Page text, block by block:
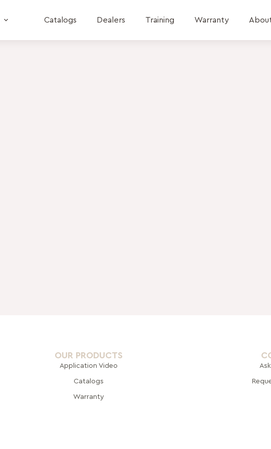
Catalogs Dealers Training Warranty
OUR PRODUCTS
Application Video
Catalogs
Warranty